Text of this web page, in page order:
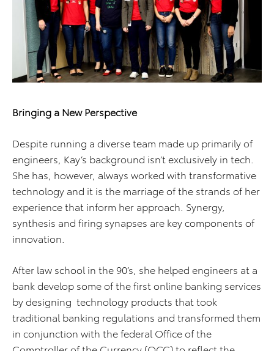
Bringing a New Perspective
Despite running a diverse team made up primarily of
engineers, Kay’s background isn’t exclusively in tech.
She has, however, always worked with transformative
technology and it is the marriage of the strands of her
experience that inform her approach. Synergy,
synthesis and firing synapses are key components of
innovation.
After law school in the 90’s, she helped engineers at a
bank develop some of the first online banking services
by designing technology products that took
traditional banking regulations and transformed them
in conjunction with the federal Office of the